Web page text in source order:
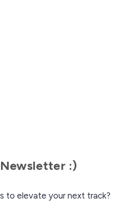
:)
to elevate your next track?